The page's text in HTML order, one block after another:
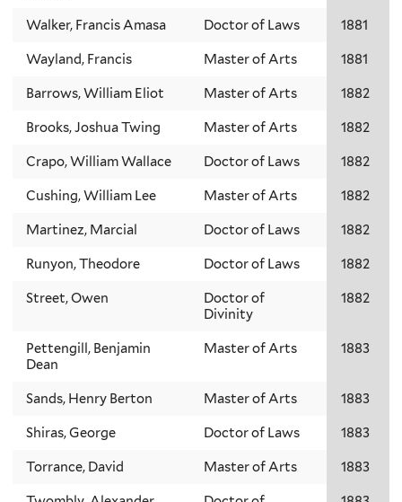
Walker, Francis Amasa Doctor of Laws 1881
Wayland, Francis Master of Arts 1881
Barrows, William Eliot Master of Arts 1882
Brooks, Joshua Twing Master of Arts 1882
Crapo, William Wallace Doctor of Laws 1882
Cushing, William Lee Master of Arts 1882
Martinez, Marcial Doctor of Laws 1882
Runyon, Theodore Doctor of Laws 1882
Street, Owen
Doctor of
Divinity
1882
Pettengill, Benjamin
Dean
Master of Arts 1883
Sands, Henry Berton Master of Arts 1883
Shiras, George Doctor of Laws 1883
Torrance, David Master of Arts 1883